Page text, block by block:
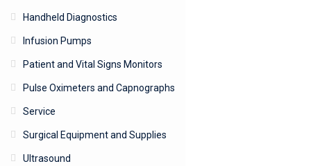
Handheld Diagnostics
Infusion Pumps
Patient and Vital Signs Monitors
Pulse Oximeters and Capnographs
Service
Surgical Equipment and Supplies
Ultrasound